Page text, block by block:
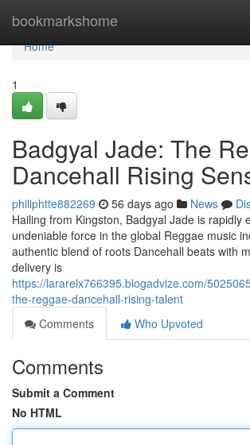
bookmarkshome
Home
Home
1
Badgyal Jade: The
Dancehall Rising
philiphtte882269 56 days ago News
Hailing from Kingston, Badgyal Jade is rapidly
undeniable force in the global Reggae music
authentic blend of roots Dancehall beats with
delivery is
https://lararelx766395.blogadvize.com/
the-reggae-dancehall-rising-talent
Comments
Who Upvoted
Comments
Submit a Comment
No HTML